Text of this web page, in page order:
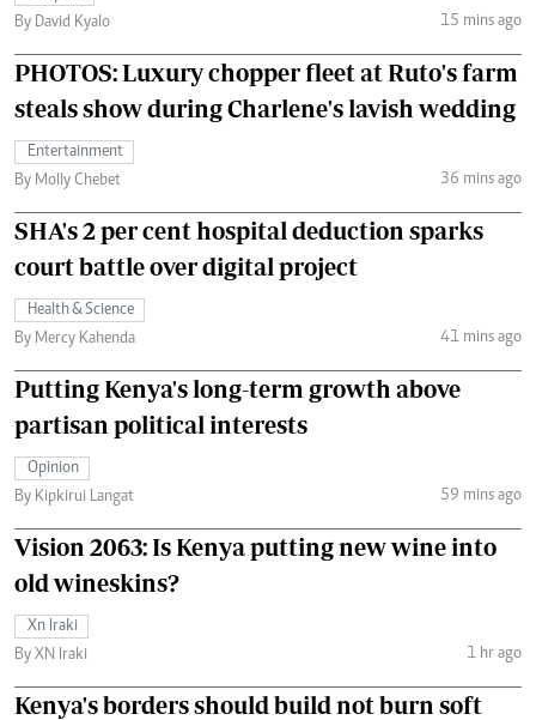
By David Kyalo
15 mins ago
PHOTOS: Luxury chopper fleet at Ruto's farm
steals show during Charlene's lavish wedding
Entertainment
By Molly Chebet
36 mins ago
SHA's 2 per cent hospital deduction sparks
court battle over digital project
Health & Science
By Mercy Kahenda
41 mins ago
Putting Kenya's long-term growth above
partisan political interests
Opinion
By Kipkirui Langat
59 mins ago
Vision 2063: Is Kenya putting new wine into
old wineskins?
Xn Iraki
By XN Iraki
1 hr ago
Kenya's borders should build not burn soft